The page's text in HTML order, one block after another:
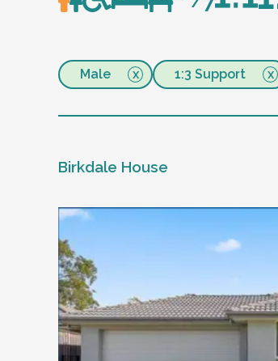
Male 1:3 Support
Birkdale House